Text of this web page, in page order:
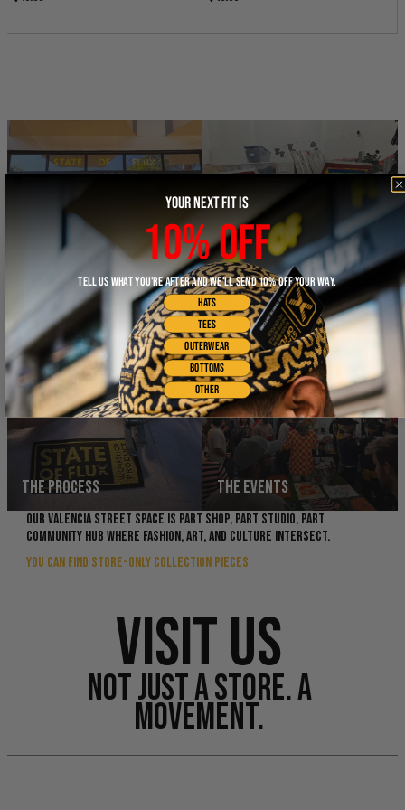
OUR VALENCIA STREET SPACE IS PART SHOP, PART STUDIO, PART
COMMUNITY HUB WHERE FASHION, ART, AND CULTURE INTERSECT.
YOU CAN FIND STORE-ONLY COLLECTION PIECES
VISIT US
NOT JUST A STORE. A
MOVEMENT.
THE STOREFRONT THE WORKSHOP
THE PROCESS THE EVENTS
YOUR NEXT FIT IS
10% OFF
TELL US WHAT YOU'RE AFTER AND WE'LL SEND 10% OFF YOUR WAY.
HATS
TEES
OUTERWEAR
BOTTOMS
OTHER